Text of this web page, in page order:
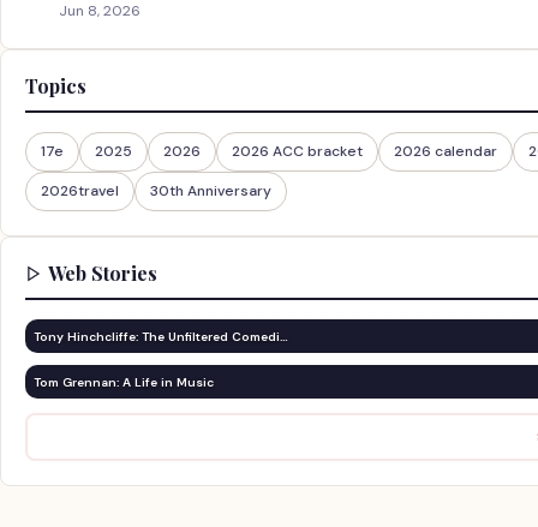
Jun 8, 2026
Topics
17e 2025 2026 2026 ACC bracket 2026 calendar
2026travel 30th Anniversary
Web Stories
Tony Hinchcliffe: The Unfiltered Comedi…
Tom Grennan: A Life in Music